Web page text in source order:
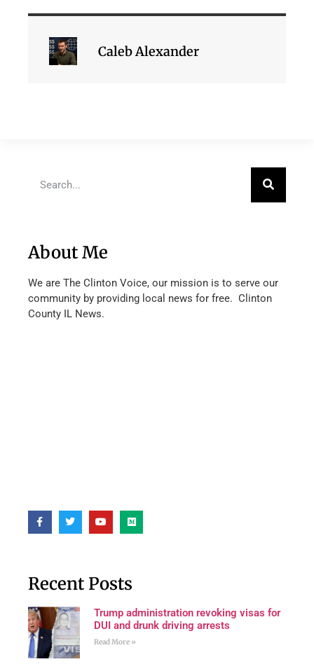
Caleb Alexander
About Me
We are The Clinton Voice, our mission is to serve our
community by providing local news for free. Clinton
County IL News.
Recent Posts
Trump administration revoking visas for
DUI and drunk driving arrests
Read More »